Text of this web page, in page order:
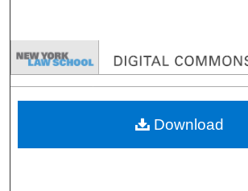
Browse Collections
My Account
Download